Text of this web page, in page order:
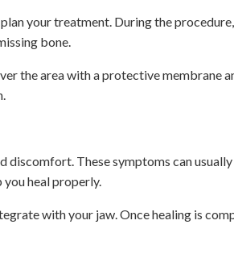
your treatment. During the
bone.
the area with a protective membrane
These symptoms can
heal properly.
with your jaw. Once healing is